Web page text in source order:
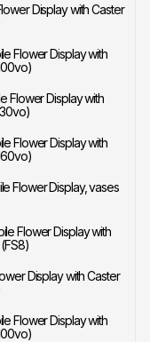
Display with Caster
Flower Display with
Flower Display with
Flower Display with
Flower Display, vases
Flower Display with
Display with Caster
Flower Display with